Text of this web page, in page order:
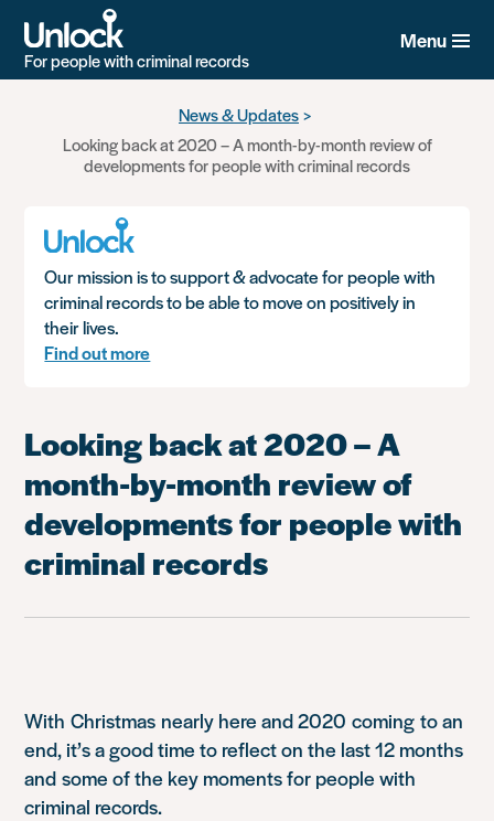
For people with criminal records
Menu
News & Updates
Looking back at 2020 – A month-by-month review of
developments for people with criminal records
Our mission is to support & advocate for people with
criminal records to be able to move on positively in
their lives.
Find out more
Looking back at 2020 – A
month-by-month review of
developments for people with
criminal records
WithChristmas nearly here and 2020 coming to an
end, it’s a good time to reflect on the last 12 months
andsome of the key moments for people with
criminal records.